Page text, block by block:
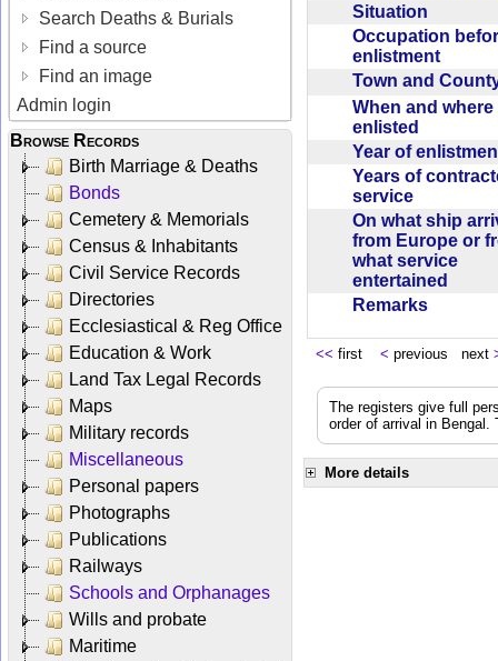
Search Deaths & Burials
Find a source
Find an image
Admin login
Browse Records
Birth Marriage & Deaths
Bonds
Cemetery & Memorials
Census & Inhabitants
Civil Service Records
Directories
Ecclesiastical & Reg Office
Education & Work
Land Tax Legal Records
Maps
Military records
Miscellaneous
Personal papers
Photographs
Publications
Railways
Schools and Orphanages
Wills and probate
Maritime
Situation
Occupation
enlistment
Town and
When and
enlisted
Year of
Years of
service
On what ship
from Europe or
what service
entertained
Remarks
<< first < previous next
The registers give full
order of arrival in
More details